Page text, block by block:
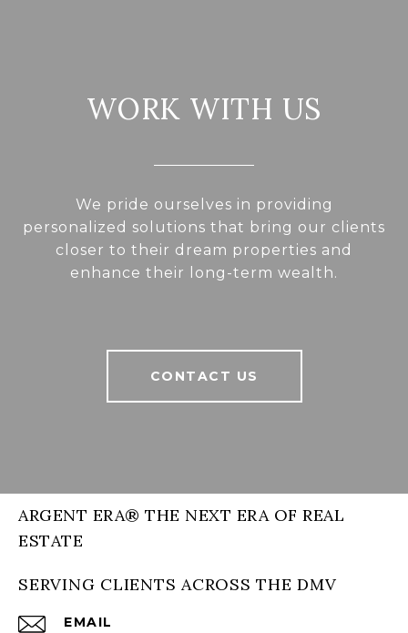
WORK WITH US
We pride ourselves in providing
personalized solutions that bring our clients
closer to their dream properties and
enhance their long-term wealth.
CONTACT US
ARGENT ERA® THE NEXT ERA OF REAL
ESTATE
SERVING CLIENTS ACROSS THE DMV
EMAIL